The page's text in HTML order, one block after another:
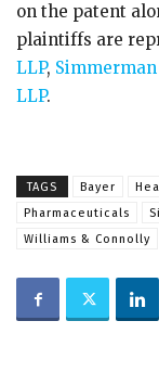
on the patent
plaintiffs are
LLP,
LLP.
TAGS Bayer
Pharmaceuticals
Williams & Connolly